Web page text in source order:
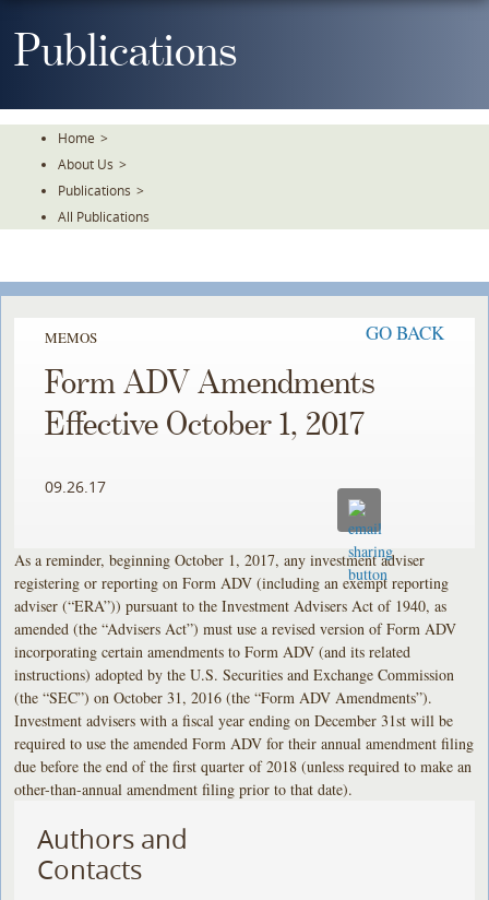
ToPublications
Home >
About Us >
Publications >
All Publications
MEMOS GO BACK
Form ADV Amendments
Effective October 1, 2017
09.26.17
As a reminder, beginning October 1, 2017, any investment adviser
registering or reporting on Form ADV (including an exempt reporting
adviser (“ERA”)) pursuant to the Investment Advisers Act of 1940, as
amended (the “Advisers Act”) must use a revised version of Form ADV
incorporating certain amendments to Form ADV (and its related
instructions) adopted by the U.S. Securities and Exchange Commission
(the “SEC”) on October 31, 2016 (the “Form ADV Amendments”).
Investment advisers with a fiscal year ending on December 31st will be
required to use the amended Form ADV for their annual amendment filing
due before the end of the first quarter of 2018 (unless required to make an
other-than-annual amendment filing prior to that date).
Authors and
Contacts